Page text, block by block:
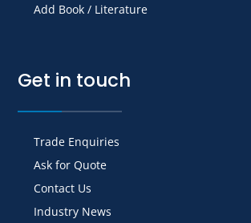
Add Book / Literature
Get in touch
Trade Enquiries
Ask for Quote
Contact Us
Industry News